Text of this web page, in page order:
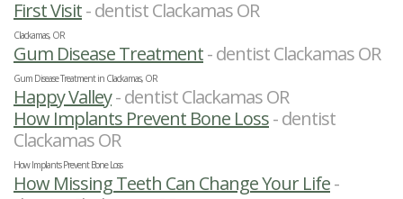
First Visit- dentist Clackamas OR
Clackamas, OR
Gum Disease Treatment- dentist Clackamas OR
Gum Disease Treatment in Clackamas, OR
Happy Valley- dentist Clackamas OR
How Implants Prevent Bone Loss- dentist
Clackamas OR
How Implants Prevent Bone Loss
How Missing Teeth Can Change Your Life-